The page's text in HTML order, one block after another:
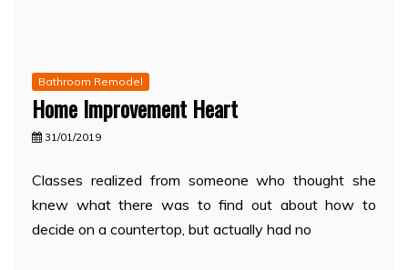
Bathroom Remodel
Home Improvement Heart
31/01/2019
Classes realized from someone who thought she
knew what there was to find out about how to
decide on a countertop, but actually had no